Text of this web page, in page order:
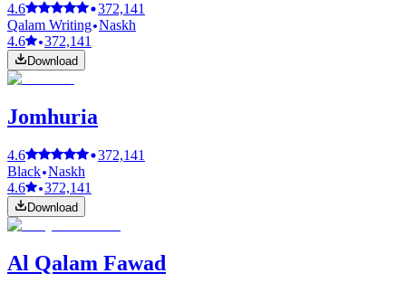
4.6
372,141
Qalam Writing Naskh
4.6
372,141
Download
Jomhuria
4.6
372,141
Black Naskh
4.6
372,141
Download
Al Qalam Fawad